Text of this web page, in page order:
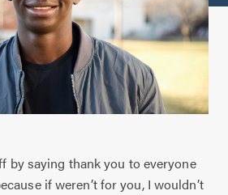
by saying thank you to everyone
if weren’t for you, I wouldn’t